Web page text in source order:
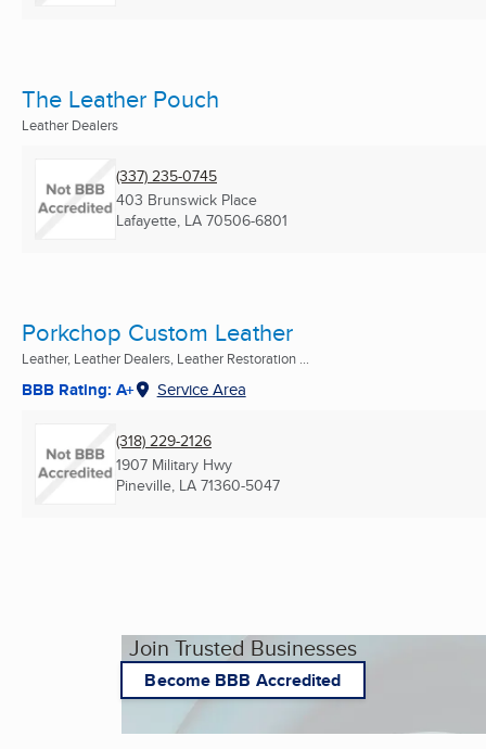
The Leather Pouch
Leather Dealers
(337) 235-0745
403 Brunswick Place
Lafayette, LA 70506-6801
Porkchop Custom Leather
Leather, Leather Dealers, Leather Restoration ...
BBB Rating: A+ Service Area
(318) 229-2126
1907 Military Hwy
Pineville, LA 71360-5047
Join Trusted Businesses
Become BBB Accredited